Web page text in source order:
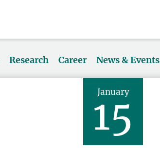
Research Career News & Events
January
15